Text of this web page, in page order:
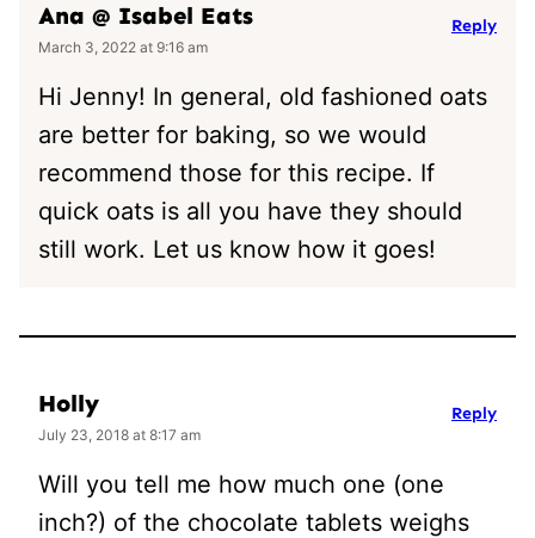
Ana @ Isabel Eats
March 3, 2022 at 9:16 am
Hi Jenny! In general, old fashioned oats
are better for baking, so we would
recommend those for this recipe. If
quick oats is all you have they should
still work. Let us know how it goes!
Reply
Holly
July 23, 2018 at 8:17 am
Will you tell me how much one (one
inch?) of the chocolate tablets weighs
Reply